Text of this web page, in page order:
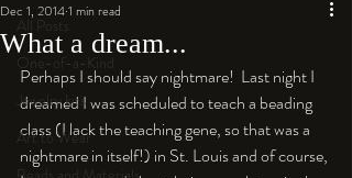
All Posts
One-of-a-Kind
Jewelry kits
Art to Wear
What a dream...
Dec 1, 20141 min read
Perhaps I should say nightmare!  Last night I
dreamed I was scheduled to teach a beading
class (I lack the teaching gene, so that was a
nightmare in itself!) in St. Louis and of course,